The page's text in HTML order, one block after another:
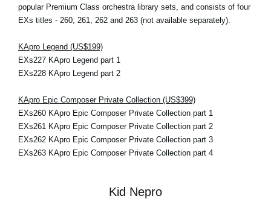
popular Premium Class orchestra library sets, and consists of four
EXs titles - 260, 261, 262 and 263 (not available separately).
KApro Legend (US$199)
EXs227 KApro Legend part 1
EXs228 KApro Legend part 2
KApro Epic Composer Private Collection (US$399)
EXs260 KApro Epic Composer Private Collection part 1
EXs261 KApro Epic Composer Private Collection part 2
EXs262 KApro Epic Composer Private Collection part 3
EXs263 KApro Epic Composer Private Collection part 4
Kid Nepro